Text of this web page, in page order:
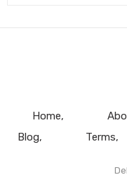
Home
Blog
Terms